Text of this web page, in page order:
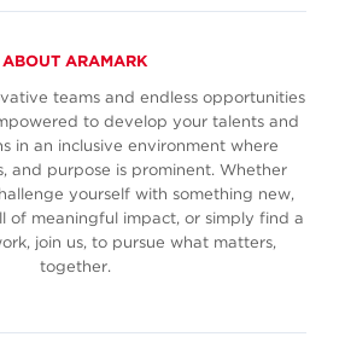
ABOUT ARAMARK
teams and endless opportunities
to develop your talents and
in an inclusive environment where
and purpose is prominent. Whether
yourself with something new,
of meaningful impact, or simply find a
join us, to pursue what matters,
together.